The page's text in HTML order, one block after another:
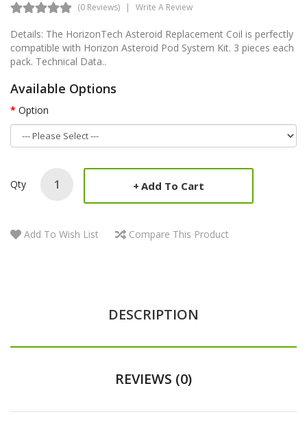
(0 Reviews) Write A Review
Details: The HorizonTech Asteroid Replacement Coil is perfectly
compatible with Horizon Asteroid Pod System Kit. 3 pieces each
pack. Technical Data..
Available Options
Option
Qty Add To Cart
Add To Wish List Compare This Product
DESCRIPTION
REVIEWS (0)